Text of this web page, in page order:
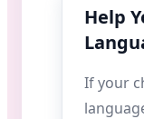
Help
If your